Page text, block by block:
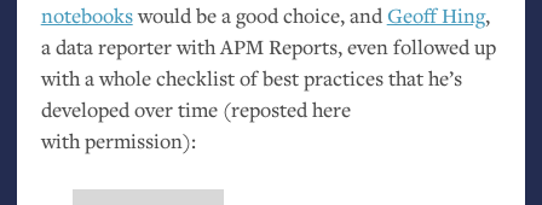
notebookswould be a good choice, andGeoff Hing,
a data reporter withAPMReports, even followed up
with a whole checklist of best practices that he’s
developed over time (reposted here
with permission):